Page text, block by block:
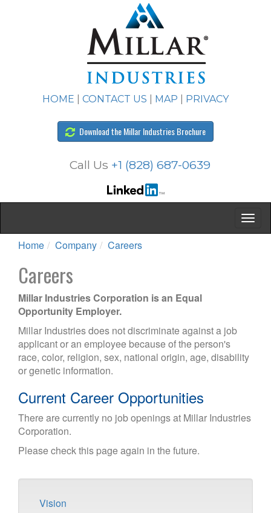
HOME CONTACT US MAP PRIVACY
Download the Millar Industries Brochure
Call Us +1 (828) 687-0639
Home Company Careers
Careers
Millar Industries Corporation is an Equal
Opportunity Employer.
Millar Industries does not discriminate against a job
applicant or an employee because of the person's
race, color, religion, sex, national origin, age, disability
or genetic information.
Current Career Opportunities
There are currently no job openings at Millar Industries
Corporation.
Please check this page again in the future.
Vision